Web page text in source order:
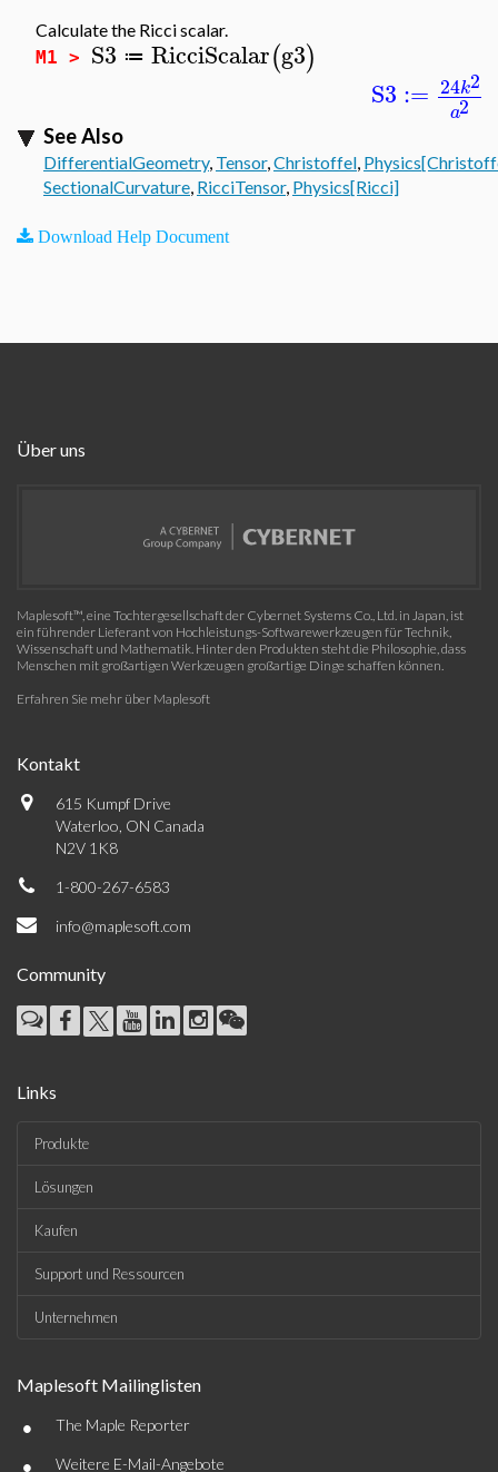
Calculate the Ricci scalar.
M1 > S3 ≔ RicciScalar(g3)
S3 := 24k2
a2
See Also
DifferentialGeometry, Tensor, Christoffel
SectionalCurvature RicciTensor, Physics[Ricci]
Download Help Document
Über uns
Maplesoft™, eine Tochtergesellschaft der Cybernet Systems Co., Ltd. in Japan, ist
ein führender Lieferant von Hochleistungs-Softwarewerkzeugen für Technik,
Wissenschaft und Mathematik. Hinter den Produkten steht die Philosophie, dass
Menschen mit großartigen Werkzeugen großartige Dinge schaffen können.
Erfahren Sie mehr über Maplesoft
Kontakt
615 Kumpf Drive
Waterloo, ON Canada
N2V 1K8
1-800-267-6583
info@maplesoft.com
Community
Links
Produkte
Lösungen
Kaufen
Support und Ressourcen
Unternehmen
Maplesoft Mailinglisten
• The Maple Reporter
• Weitere E-Mail-Angebote